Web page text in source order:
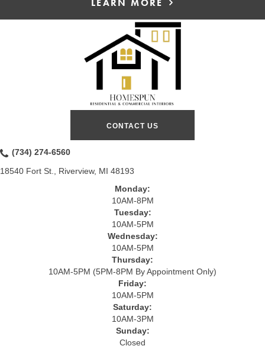
LEARN MORE
CONTACT US
(734) 274-6560
18540 Fort St., Riverview, MI 48193
Monday:
10AM-8PM
Tuesday:
10AM-5PM
Wednesday:
10AM-5PM
Thursday:
10AM-5PM (5PM-8PM By Appointment Only)
Friday:
10AM-5PM
Saturday:
10AM-3PM
Sunday:
Closed